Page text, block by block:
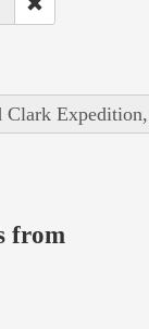
Clark
from